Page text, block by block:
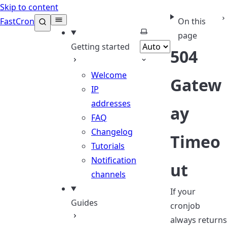
Skip to content
FastCron
Getting started
Welcome
IP
addresses
FAQ
Changelog
Tutorials
Notification
channels
Guides
Select theme
On this
page
504
Gatew
ay
Timeo
ut
If your
cronjob
always returns